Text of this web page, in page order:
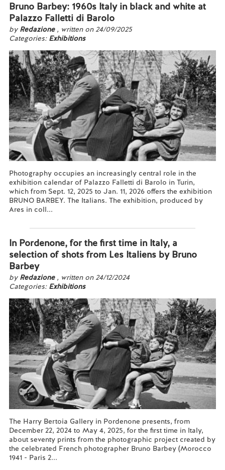
Bruno Barbey: 1960s Italy in black and white at
Palazzo Falletti di Barolo
by Redazione , written on 24/09/2025
Categories: Exhibitions
Photography occupies an increasingly central role in the
exhibition calendar of Palazzo Falletti di Barolo in Turin,
which from Sept. 12, 2025 to Jan. 11, 2026 offers the exhibition
BRUNO BARBEY. The Italians. The exhibition, produced by
Ares in coll...
In Pordenone, for the first time in Italy, a
selection of shots from Les Italiens by Bruno
Barbey
by Redazione , written on 24/12/2024
Categories: Exhibitions
The Harry Bertoia Gallery in Pordenone presents, from
December 22, 2024 to May 4, 2025, for the first time in Italy,
about seventy prints from the photographic project created by
the celebrated French photographer Bruno Barbey (Morocco
1941 - Paris 2...